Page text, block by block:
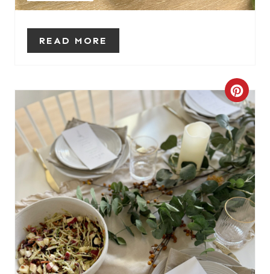
S
I
N
READ MORE
C
R
E
A
T
E
P
I